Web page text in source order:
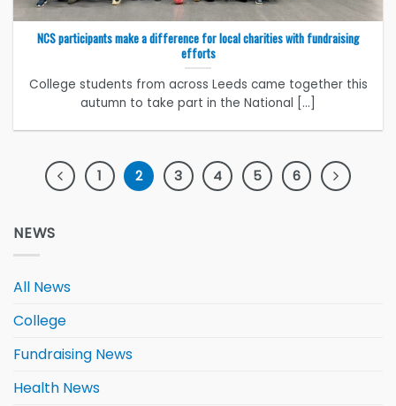
NCS participants make a difference for local charities with fundraising
efforts
College students from across Leeds came together this
autumn to take part in the National [...]
1 2 3 4 5 6
NEWS
All News
College
Fundraising News
Health News